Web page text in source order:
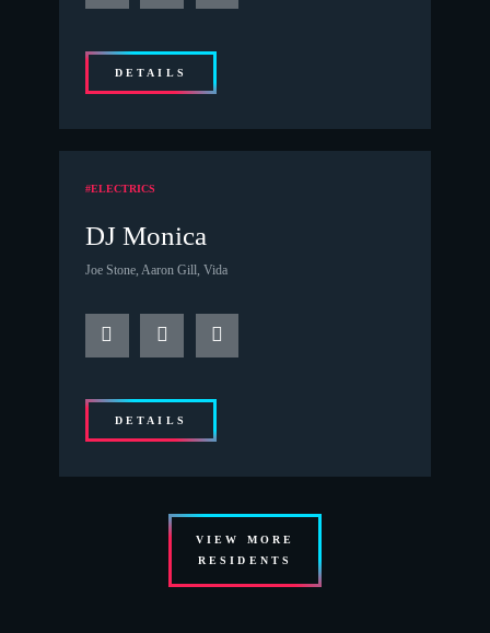
DETAILS
#ELECTRICS
DJ Monica
Joe Stone, Aaron Gill, Vida
DETAILS
VIEW MORE
RESIDENTS